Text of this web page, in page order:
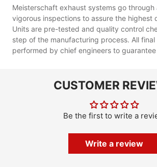
Meisterschaft exhaust systems go through
vigorous inspections to assure the highest
Units are pre-tested and quality control
step of the manufacturing process. All
performed by chief engineers to
CUSTOMER
Be the first to write a
Write a review